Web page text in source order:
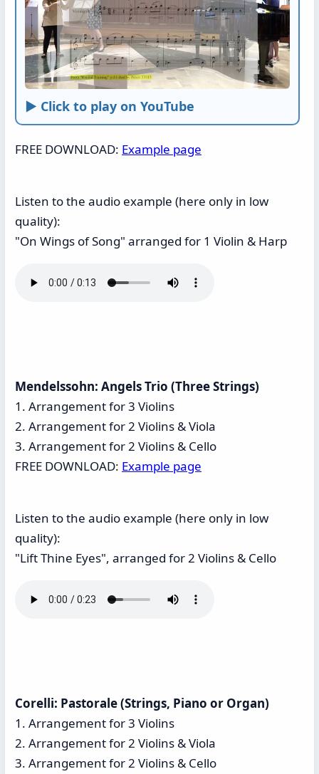
► Click to play on YouTube
FREE DOWNLOAD: Example page
Listen to the audio example (here only in low
quality):
"On Wings of Song" arranged for 1 Violin & Harp
Mendelssohn: Angels Trio (Three Strings)
1. Arrangement for 3 Violins
2. Arrangement for 2 Violins & Viola
3. Arrangement for 2 Violins & Cello
FREE DOWNLOAD: Example page
Listen to the audio example (here only in low
quality):
"Lift Thine Eyes", arranged for 2 Violins & Cello
Corelli: Pastorale (Strings, Piano or Organ)
1. Arrangement for 3 Violins
2. Arrangement for 2 Violins & Viola
3. Arrangement for 2 Violins & Cello